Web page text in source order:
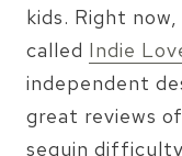
kids. Right
called Indie
independent
great reviews
sequin